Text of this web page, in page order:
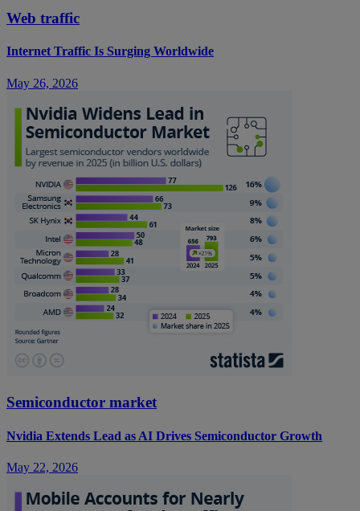
Web traffic
Internet Traffic Is Surging Worldwide
May 26, 2026
Semiconductor market
Nvidia Extends Lead as AI Drives Semiconductor Growth
May 22, 2026